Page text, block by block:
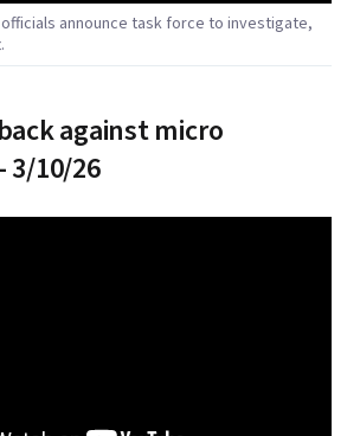
announce task force to investigate,
against micro
10/26